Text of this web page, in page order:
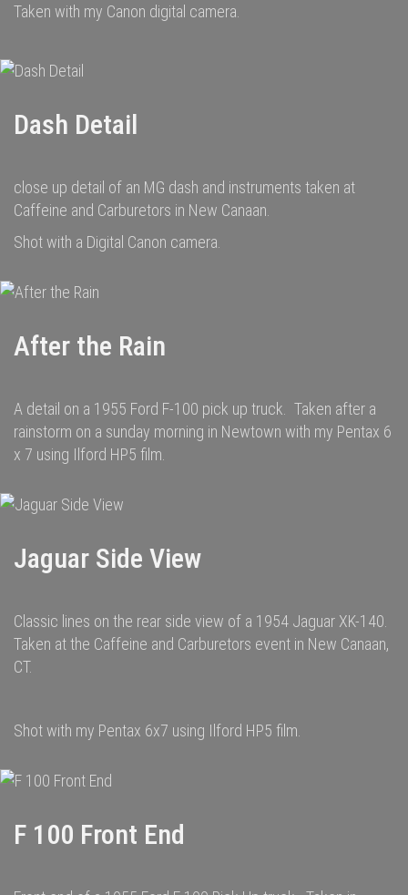
Taken with my Canon digital camera.
Dash Detail
close up detail of an MG dash and instruments taken at
Caffeine and Carburetors in New Canaan.
Shot with a Digital Canon camera.
After the Rain
A detail on a 1955 Ford F-100 pick up truck. Taken after a
rainstorm on a sunday morning in Newtown with my Pentax 6
x 7 using Ilford HP5 film.
Jaguar Side View
Classic lines on the rear side view of a 1954 Jaguar XK-140.
Taken at the Caffeine and Carburetors event in New Canaan,
CT.
Shot with my Pentax 6x7 using Ilford HP5 film.
F 100 Front End